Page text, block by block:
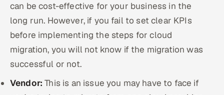
can be cost-effective for your business in the
long run. However, if you fail to set clear KPIs
before implementing the steps for cloud
migration, you will not know if the migration was
successful or not.
Vendor:This is an issue you may have to face if